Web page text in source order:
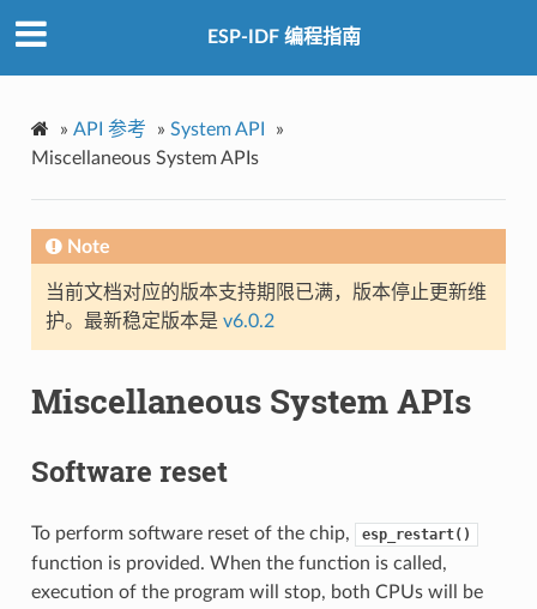
ESP-IDF 编程指南
» API 参考 » System API
»
Miscellaneous System APIs
Note
当前文档对应的版本支持期限已满，版本停止更新维
护。最新稳定版本是 v6.0.2
Miscellaneous System APIs
Software reset
To perform software reset of the chip, esp_restart()
function is provided. When the function is called,
execution of the program will stop, both CPUs will be